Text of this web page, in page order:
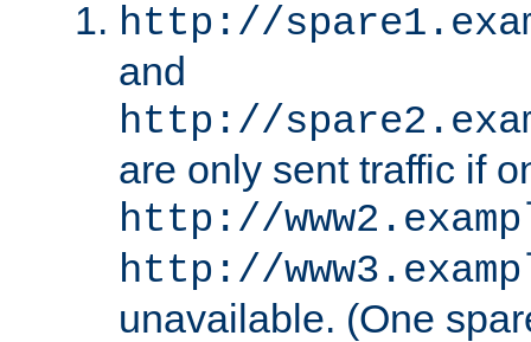
http://
and
http://
are only sent traffic if
http://
http://
unavailable. (One